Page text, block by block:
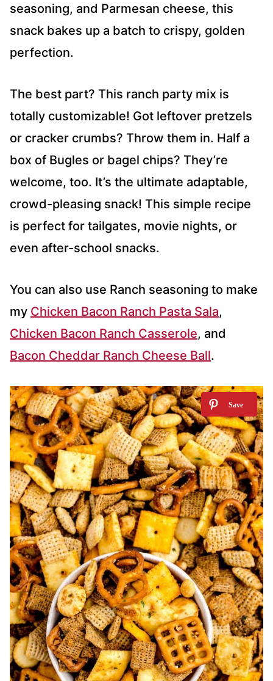
seasoning, and Parmesan cheese, this
snack bakes up a batch to crispy, golden
perfection.
The best part? This ranch party mix is
totally customizable! Got leftover pretzels
or cracker crumbs? Throw them in. Half a
box of Bugles or bagel chips? They’re
welcome, too. It’s the ultimate adaptable,
crowd-pleasing snack! This simple recipe
is perfect for tailgates, movie nights, or
even after-school snacks.
You can also use Ranch seasoning to make
my Chicken Bacon Ranch Pasta Sala, ​​
Chicken Bacon Ranch Casserole, and
Bacon Cheddar Ranch Cheese Ball.